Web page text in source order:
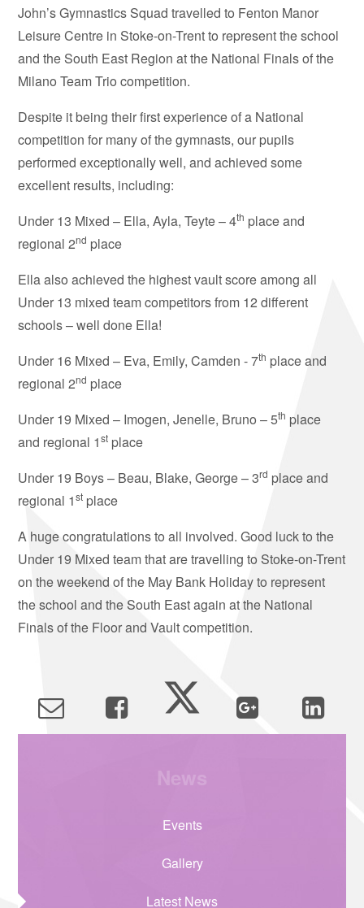
John’s Gymnastics Squad travelled to Fenton Manor
Leisure Centre in Stoke-on-Trent to represent the school
and the South East Region at the National Finals of the
Milano Team Trio competition.
Despite it being their first experience of a National
competition for many of the gymnasts, our pupils
performed exceptionally well, and achieved some
excellent results, including:
Under 13 Mixed – Ella, Ayla, Teyte – 4th place and
regional 2nd place
Ella also achieved the highest vault score among all
Under 13 mixed team competitors from 12 different
schools – well done Ella!
Under 16 Mixed – Eva, Emily, Camden - 7th place and
regional 2nd place
Under 19 Mixed – Imogen, Jenelle, Bruno – 5th place
and regional 1st place
Under 19 Boys – Beau, Blake, George – 3rd place and
regional 1st place
A huge congratulations to all involved. Good luck to the
Under 19 Mixed team that are travelling to Stoke-on-Trent
on the weekend of the May Bank Holiday to represent
the school and the South East again at the National
Finals of the Floor and Vault competition.
Events
Gallery
Latest News